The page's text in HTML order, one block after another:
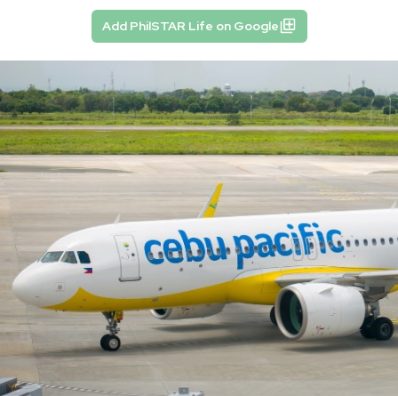
Add PhilSTAR Life on Google